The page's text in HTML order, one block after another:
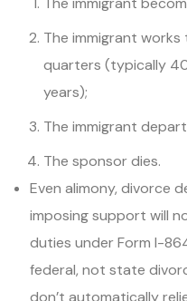
The immigrant
quarters (typically
years);
The immigrant
The sponsor dies.
Even alimony, divorce
imposing support will
duties under Form I-
federal, not state